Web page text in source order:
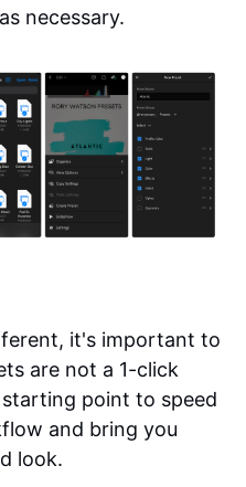
necessary.
it's important to
are not a 1-click
point to speed
and bring you
look.